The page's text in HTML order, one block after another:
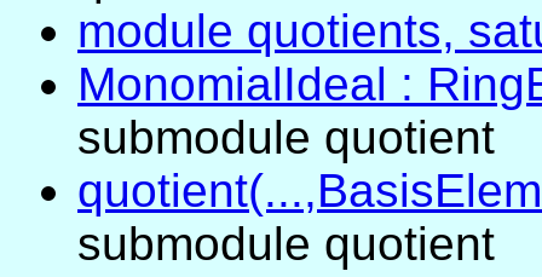
module quotients,
MonomialIdeal :
submodule quotient
submodule quotient